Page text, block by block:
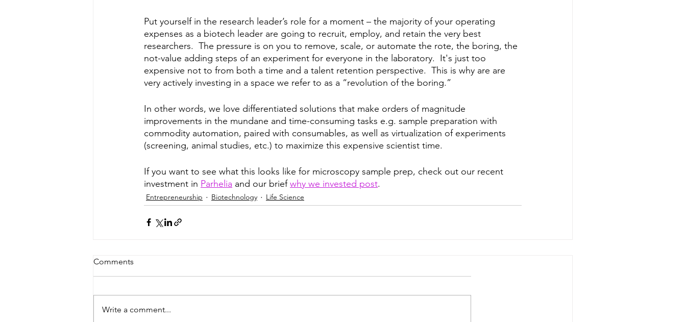
Put yourself in the research leader’s role for a moment – the majority of your operating
expenses as a biotech leader are going to recruit, employ, and retain the very best
researchers.  The pressure is on you to remove, scale, or automate the rote, the boring, the
not-value adding steps of an experiment for everyone in the laboratory.  It's just too
expensive not to from both a time and a talent retention perspective.  This is why are are
very actively investing in a space we refer to as a “revolution of the boring.”
In other words, we love differentiated solutions that make orders of magnitude
improvements in the mundane and time-consuming tasks e.g. sample preparation with
commodity automation, paired with consumables, as well as virtualization of experiments
(screening, animal studies, etc.) to maximize this expensive scientist time.
If you want to see what this looks like for microscopy sample prep, check out our recent
investment in Parhelia and our brief why we invested post.
Entrepreneurship Biotechnology Life Science
Comments
Write a comment...